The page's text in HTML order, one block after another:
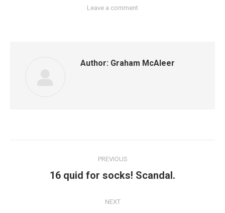
Leave a comment
Author: Graham McAleer
navigation
PREVIOUS
Previous
16 quid for socks! Scandal.
NEXT